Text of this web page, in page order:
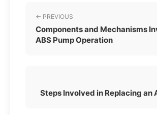
← PREVIOUS
Components and Mechanisms
ABS Pump Operation
Steps Involved in Replacing an